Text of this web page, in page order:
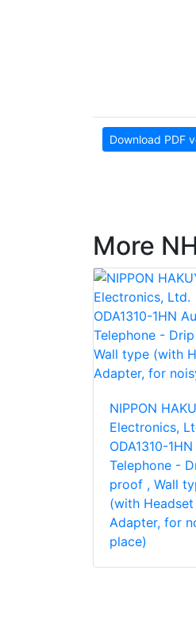
Download PDF
More
NIPPON
Electronics,
ODA1310-
Telephone -
proof , Wall
(with Headset
Adapter, for
place)